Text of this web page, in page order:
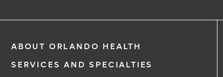
ABOUT ORLANDO HEALTH
SERVICES AND SPECIALTIES